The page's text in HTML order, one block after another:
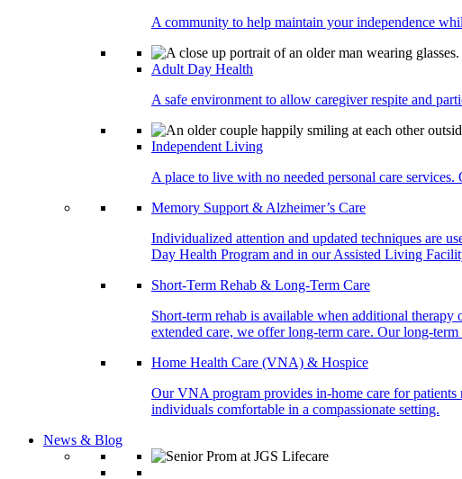
A community to help maintain your independence
Adult Day Health
A safe environment to allow caregiver respite and
Independent Living
A place to live with no needed personal care
Memory Support & Alzheimer’s Care
Individualized attention and updated techniques are
Day Health Program and in our Assisted Living
Short-Term Rehab & Long-Term Care
Short-term rehab is available when additional therapy
extended care, we offer long-term care. Our long-
Home Health Care (VNA) & Hospice
Our VNA program provides in-home care for
individuals comfortable in a compassionate setting.
News & Blog